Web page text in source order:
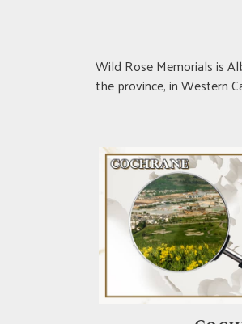
Wild Rose Memorials is
the province, in Western